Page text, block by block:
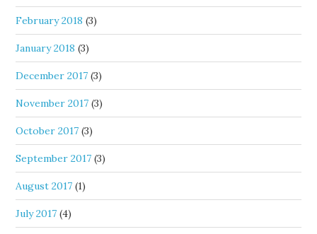
February 2018 (3)
January 2018 (3)
December 2017 (3)
November 2017 (3)
October 2017 (3)
September 2017 (3)
August 2017 (1)
July 2017 (4)